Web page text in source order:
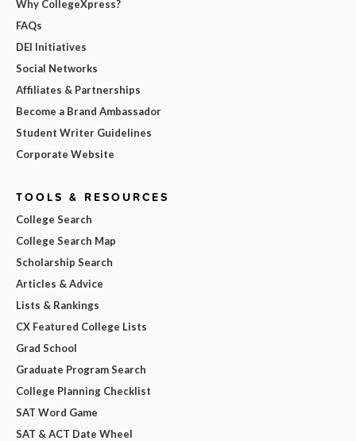
Why CollegeXpress?
FAQs
DEI Initiatives
Social Networks
Affiliates & Partnerships
Become a Brand Ambassador
Student Writer Guidelines
Corporate Website
TOOLS & RESOURCES
College Search
College Search Map
Scholarship Search
Articles & Advice
Lists & Rankings
CX Featured College Lists
Grad School
Graduate Program Search
College Planning Checklist
SAT Word Game
SAT & ACT Date Wheel